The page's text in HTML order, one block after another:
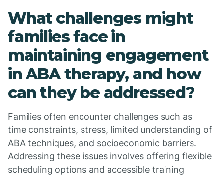
What challenges might
families face in
maintaining engagement
in ABA therapy, and how
can they be addressed?
Families often encounter challenges such as
time constraints, stress, limited understanding of
ABA techniques, and socioeconomic barriers.
Addressing these issues involves offering flexible
scheduling options and accessible training